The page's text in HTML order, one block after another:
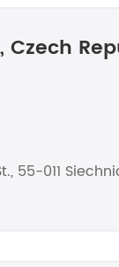
Czech
55-011